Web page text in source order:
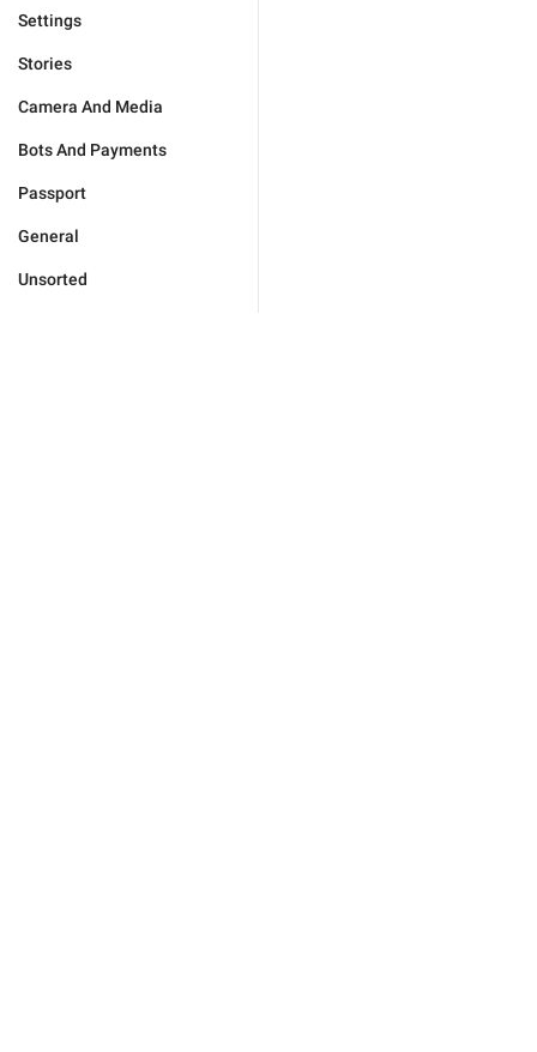
Settings
Stories
Camera And Media
Bots And Payments
Passport
General
Unsorted